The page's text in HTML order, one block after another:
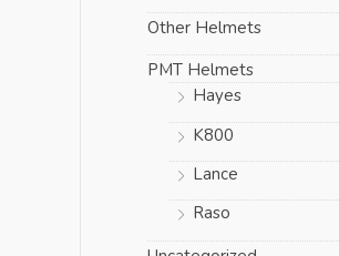
Other Helmets
PMT Helmets
Hayes
K800
Lance
Raso